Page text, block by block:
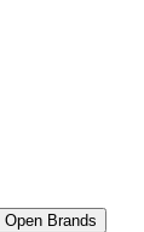
Open Brands